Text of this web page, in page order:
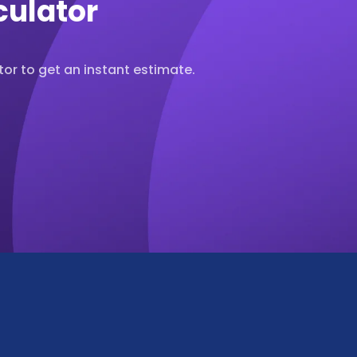
to get an instant estimate.